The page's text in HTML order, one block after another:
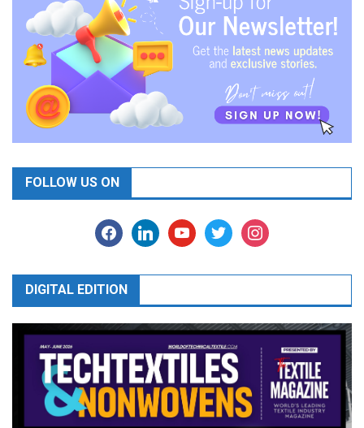
FOLLOW US ON
facebooklinkedinyoutubetwitter instagram
DIGITAL EDITION